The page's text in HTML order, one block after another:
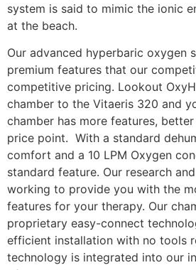
system is said to mimic the ionic
at the beach.
Our advanced hyperbaric oxygen
premium features that our
competitive pricing. Lookout
chamber to the Vitaeris 320 and
chamber has more features,
price point. With a standard
comfort and a 10 LPM Oxygen
standard feature. Our research
working to provide you with the
features for your therapy. Our
proprietary easy-connect
efficient installation with no tools
technology is integrated into our